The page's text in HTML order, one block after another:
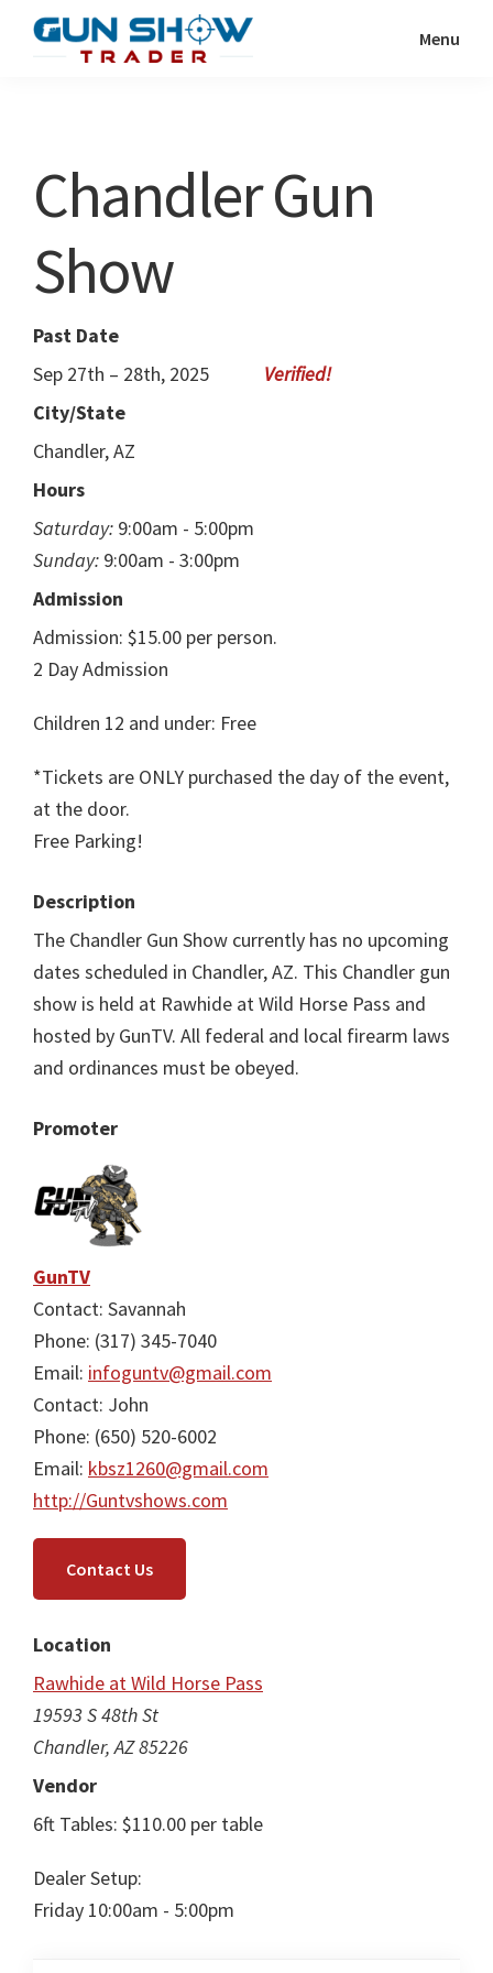
Show
Resource
Menu
Chandler Gun
Show
Past Date
Sep 27th – 28th, 2025
City/State
Chandler, AZ
Hours
Saturday: 9:00am - 5:00pm
Sunday: 9:00am - 3:00pm
Admission
Admission: $15.00 per person.
2 Day Admission
Children 12 and under: Free
*Tickets are ONLY purchased the day of the event,
at the door.
Free Parking!
Description
The Chandler Gun Show currently has no upcoming
dates scheduled in Chandler, AZ. This Chandler gun
show is held at Rawhide at Wild Horse Pass and
hosted by GunTV. All federal and local firearm laws
and ordinances must be obeyed.
Promoter
GunTV
Contact: Savannah
Phone: (317) 345-7040
Email: infoguntv@gmail.com
Contact: John
Phone: (650) 520-6002
Email: kbsz1260@gmail.com
http://Guntvshows.com
Contact Us
Location
Rawhide at Wild Horse Pass
19593 S 48th St
Chandler, AZ 85226
Vendor
6ft Tables: $110.00 per table
Dealer Setup:
Friday 10:00am - 5:00pm